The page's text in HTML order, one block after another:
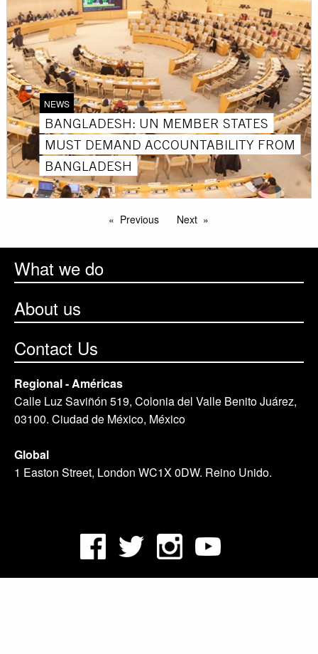
NEWS
BANGLADESH: UN MEMBER STATES
MUST DEMAND ACCOUNTABILITY FROM
BANGLADESH
Previous Next
What we do
About us
Contact Us
Regional - Américas
Calle Luz Saviñón 519, Colonia del Valle Benito Juárez,
03100. Ciudad de México, México
Global
1 Easton Street, London WC1X 0DW. Reino Unido.